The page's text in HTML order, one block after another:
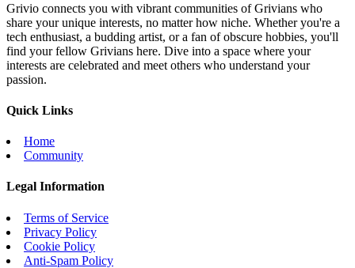
Grivio connects you with vibrant communities of Grivians who
share your unique interests, no matter how niche. Whether you're a
tech enthusiast, a budding artist, or a fan of obscure hobbies, you'll
find your fellow Grivians here. Dive into a space where your
interests are celebrated and meet others who understand your
passion.
Quick Links
Home
Community
Legal Information
Terms of Service
Privacy Policy
Cookie Policy
Anti-Spam Policy